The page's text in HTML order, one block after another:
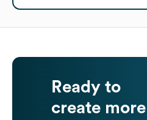
Ready to
create more